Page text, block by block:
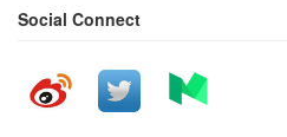
Social Connect